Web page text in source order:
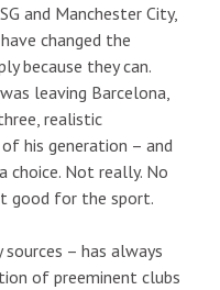
and Manchester City,
changed the
because they can.
leaving Barcelona,
realistic
his generation – and
choice. Not really. No
good for the sport.
– has always
of preeminent clubs